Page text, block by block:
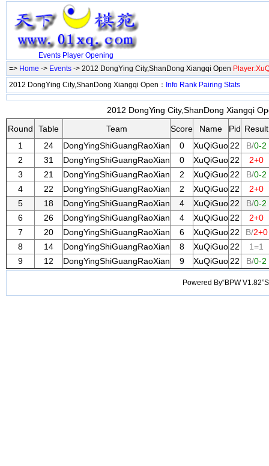
Events Player Opening
=> Home -> Events -> 2012 DongYing City,ShanDong Xiangqi Open
2012 DongYing City,ShanDong Xiangqi Open： Info Rank Pairing Stats
2012 DongYing City,ShanDong Xiangqi
Round
Table Team Score Name Pid Result
1
24 DongYingShiGuangRaoXian 0 XuQiGuo 22 B/0-2
2
31 DongYingShiGuangRaoXian 0 XuQiGuo 22
2+0
3
21 DongYingShiGuangRaoXian 2 XuQiGuo 22 B/0-2
4
22 DongYingShiGuangRaoXian 2 XuQiGuo 22
2+0
5
18 DongYingShiGuangRaoXian 4 XuQiGuo 22 B/0-2
6
26 DongYingShiGuangRaoXian 4 XuQiGuo 22
2+0
7
20 DongYingShiGuangRaoXian 6 XuQiGuo 22 B/2+0
8
14 DongYingShiGuangRaoXian 8 XuQiGuo 22
1=1
9
12 DongYingShiGuangRaoXian 9 XuQiGuo 22 B/0-2
Powered By“BPW